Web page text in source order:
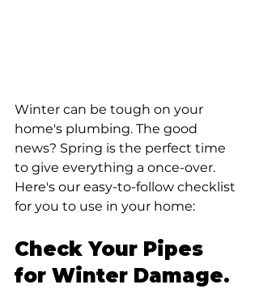
Winter can be tough on your
home's plumbing. The good
news? Spring is the perfect time
to give everything a once-over.
Here's our easy-to-follow checklist
for you to use in your home:
Check Your Pipes
for Winter Damage.